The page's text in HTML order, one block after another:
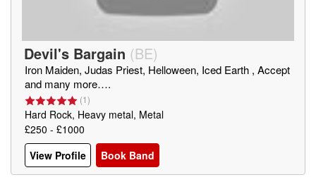
Devil's Bargain (BE)
Iron Maiden, Judas Priest, Helloween, Iced Earth , Accept
and many more….
(1)
Hard Rock, Heavy metal, Metal
£250 - £1000
View Profile
Book Band